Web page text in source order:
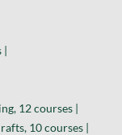
|
12 courses |
10 courses |